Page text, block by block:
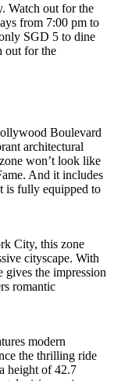
Watch out for the
from 7:00 pm to
SGD 5 to dine
out for the
Boulevard
architectural
won’t look like
And it includes
is fully equipped to
City, this zone
cityscape. With
gives the impression
romantic
modern
the thrilling ride
height of 42.7